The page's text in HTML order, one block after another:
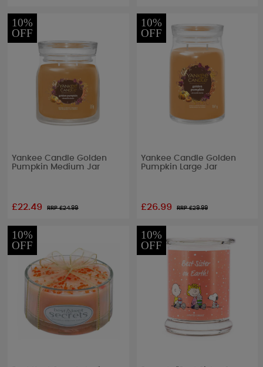
10%
OFF
Yankee Candle Golden
Pumpkin Medium Jar
£22.49 RRP £24.99
10%
OFF
Yankee Candle Golden
Pumpkin Large Jar
£26.99 RRP £29.99
10%
OFF
10%
OFF